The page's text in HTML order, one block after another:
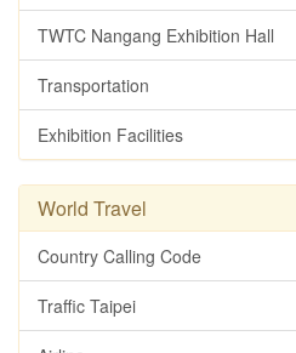
TWTC Nangang Exhibition Hall
Transportation
Exhibition Facilities
World Travel
Country Calling Code
Traffic Taipei